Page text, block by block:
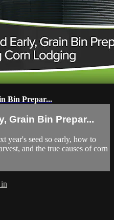
Bin Prepar...
Grain Bin Prepar...
year's seed so early, how to
and the true causes of corn